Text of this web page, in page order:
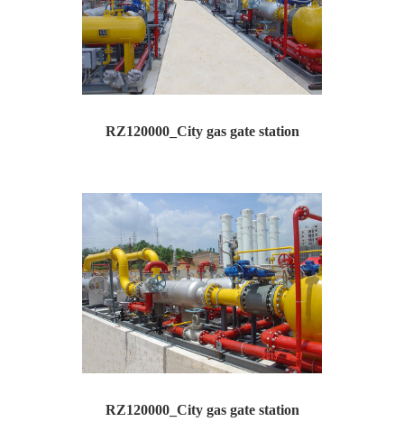
RZ120000_City gas gate station
RZ120000_City gas gate station